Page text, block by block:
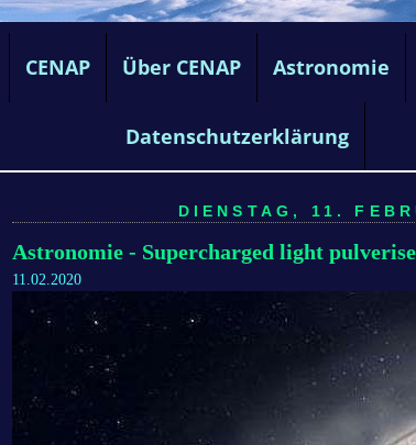
CENAP Über CENAP Astronomie
Datenschutzerklärung
DIENSTAG, 11.
Astronomie - Supercharged light
11.02.2020